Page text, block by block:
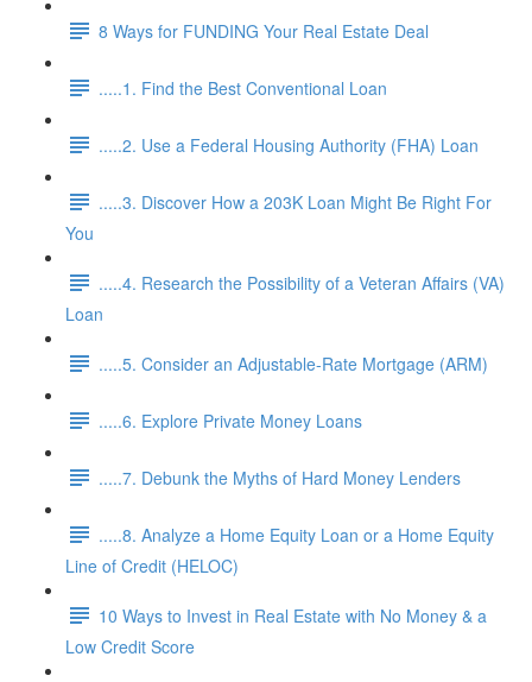
8 Ways for FUNDING Your Real Estate Deal
.....1. Find the Best Conventional Loan
.....2. Use a Federal Housing Authority (FHA) Loan
.....3. Discover How a 203K Loan Might Be Right For
You
.....4. Research the Possibility of a Veteran Affairs (VA)
Loan
.....5. Consider an Adjustable-Rate Mortgage (ARM)
.....6. Explore Private Money Loans
.....7. Debunk the Myths of Hard Money Lenders
.....8. Analyze a Home Equity Loan or a Home Equity
Line of Credit (HELOC)
10 Ways to Invest in Real Estate with No Money & a
Low Credit Score